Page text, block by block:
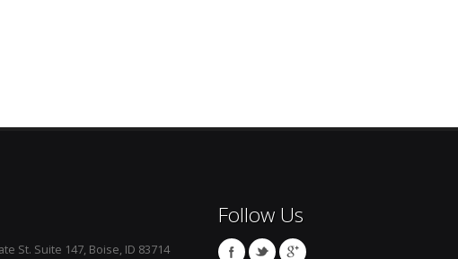
St. Suite 147, Boise, ID 83714
Follow Us